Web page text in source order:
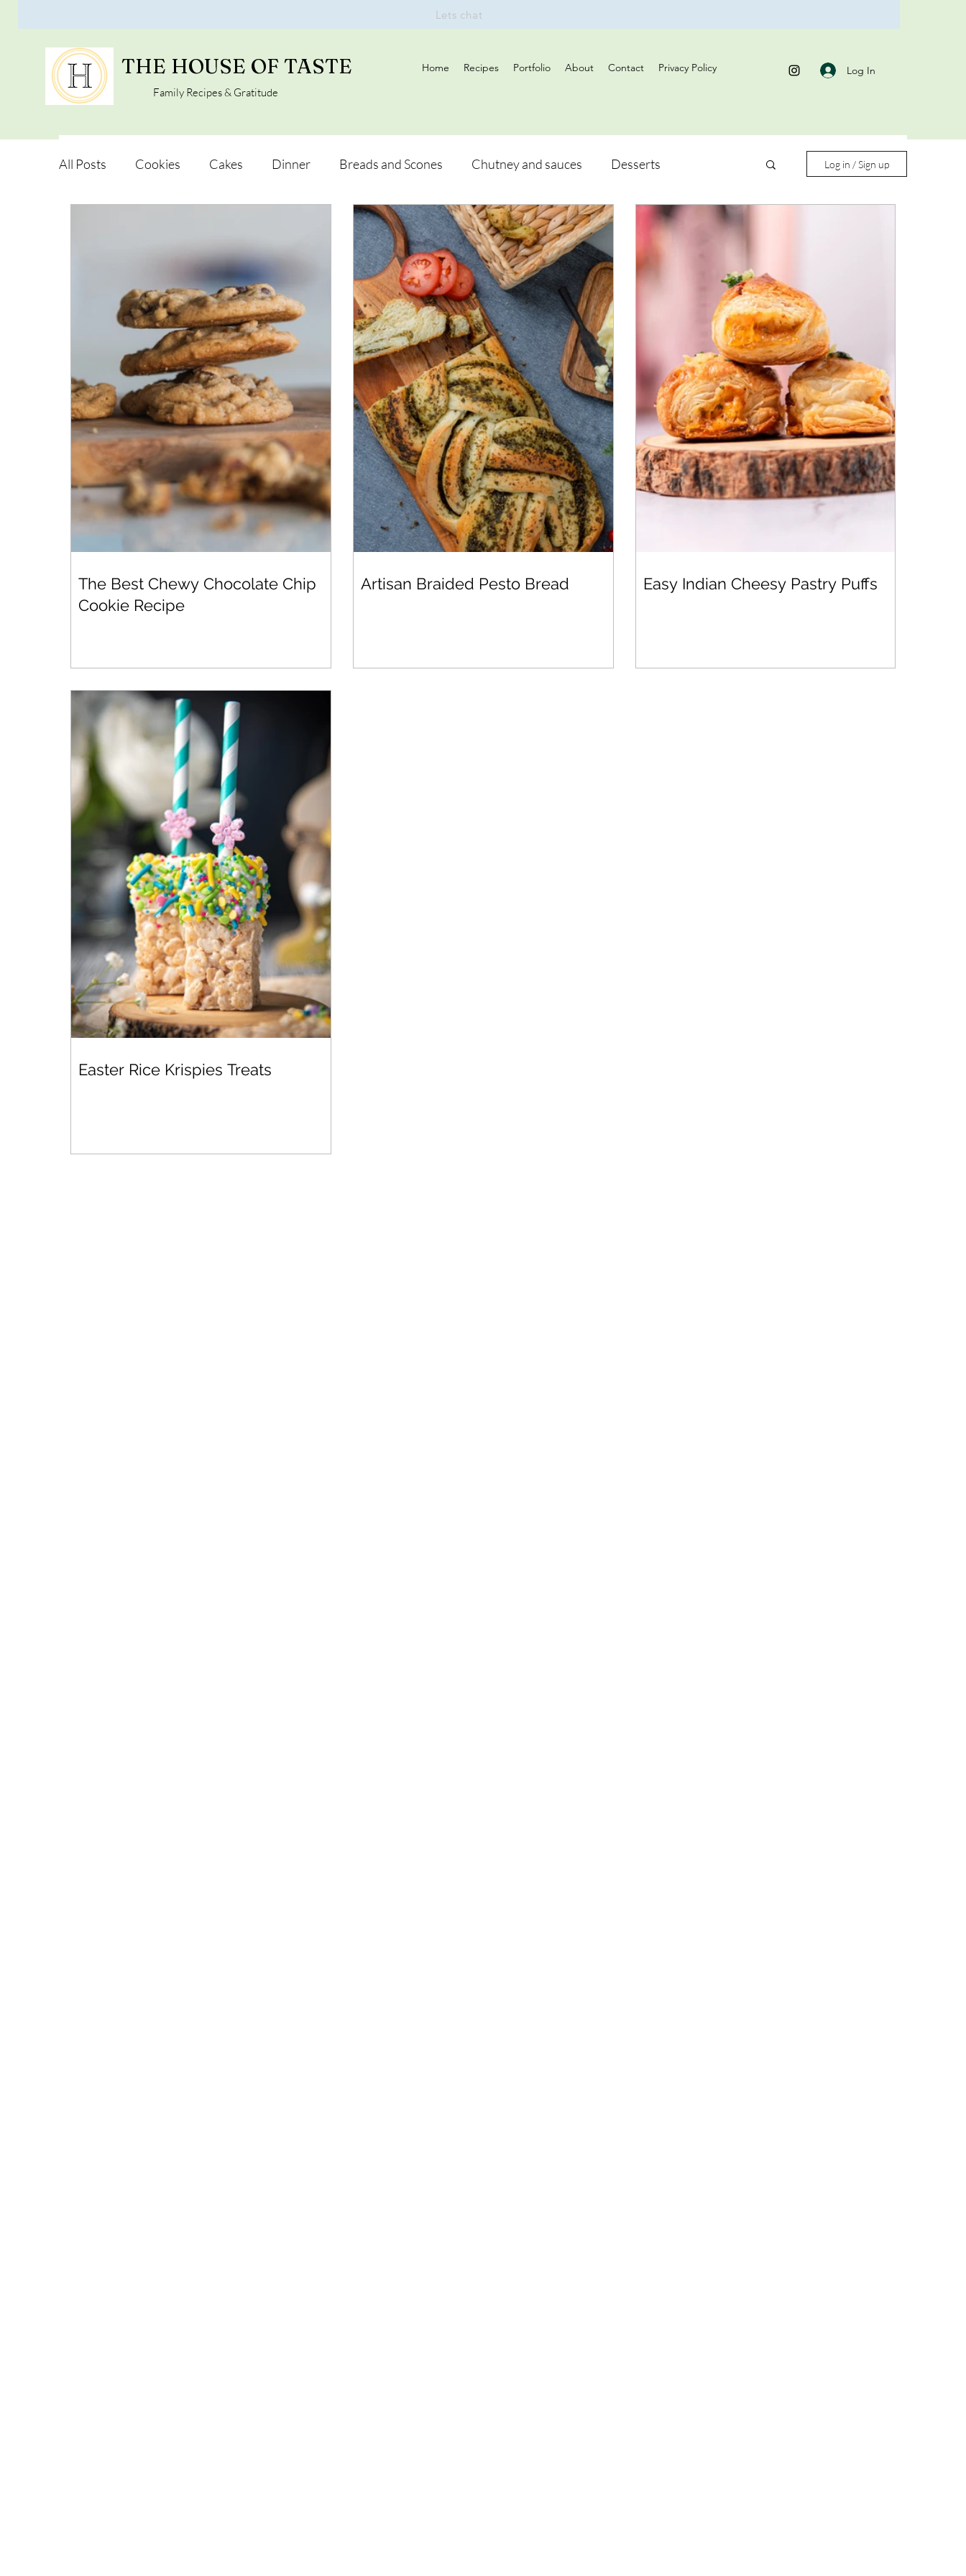
THE HOUSE OF TASTE
Family Recipes & Gratitude
Home Recipes Portfolio About Contact Privacy Policy Log In
Lets chat
All Posts Cookies Cakes Dinner Breads and Scones Chutney and sauces Desserts
Drinks Vegan Appetizers Breakfast
Camping, Trips and Hikes Lunch
Log in / Sign up
The Best Chewy Chocolate Chip
Cookie Recipe
Artisan Braided Pesto Bread Easy Indian Cheesy Pastry Puffs
Easter Rice Krispies Treats